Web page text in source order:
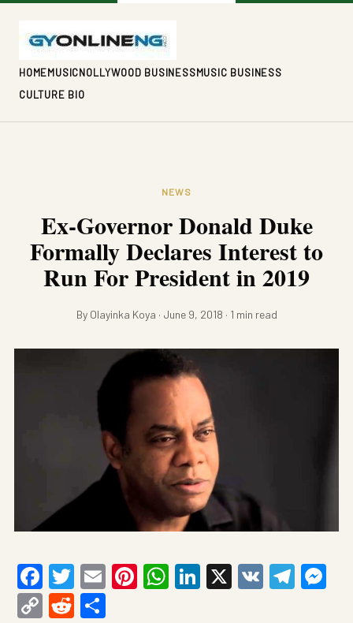
HOMEMUSICNOLLYWOOD BUSINESSMUSIC BUSINESS
CULTURE BIO
NEWS
Ex-Governor Donald Duke
Formally Declares Interest to
Run For President in 2019
By Olayinka Koya · June 9, 2018 · 1 min read
Facebook
Twitter
EmailPinterest
WhatsApp
LinkedIn
X VK
CopyReddit